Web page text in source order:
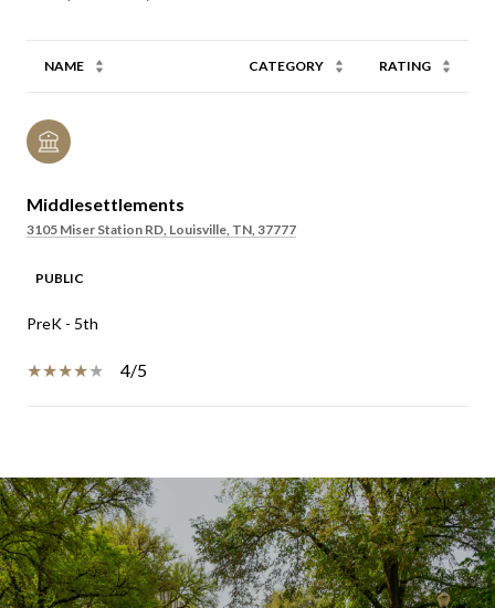
NAME CATEGORY RATING
Middlesettlements
3105 Miser Station RD, Louisville, TN, 37777
PUBLIC
PreK - 5th
4/5
SHOW MORE